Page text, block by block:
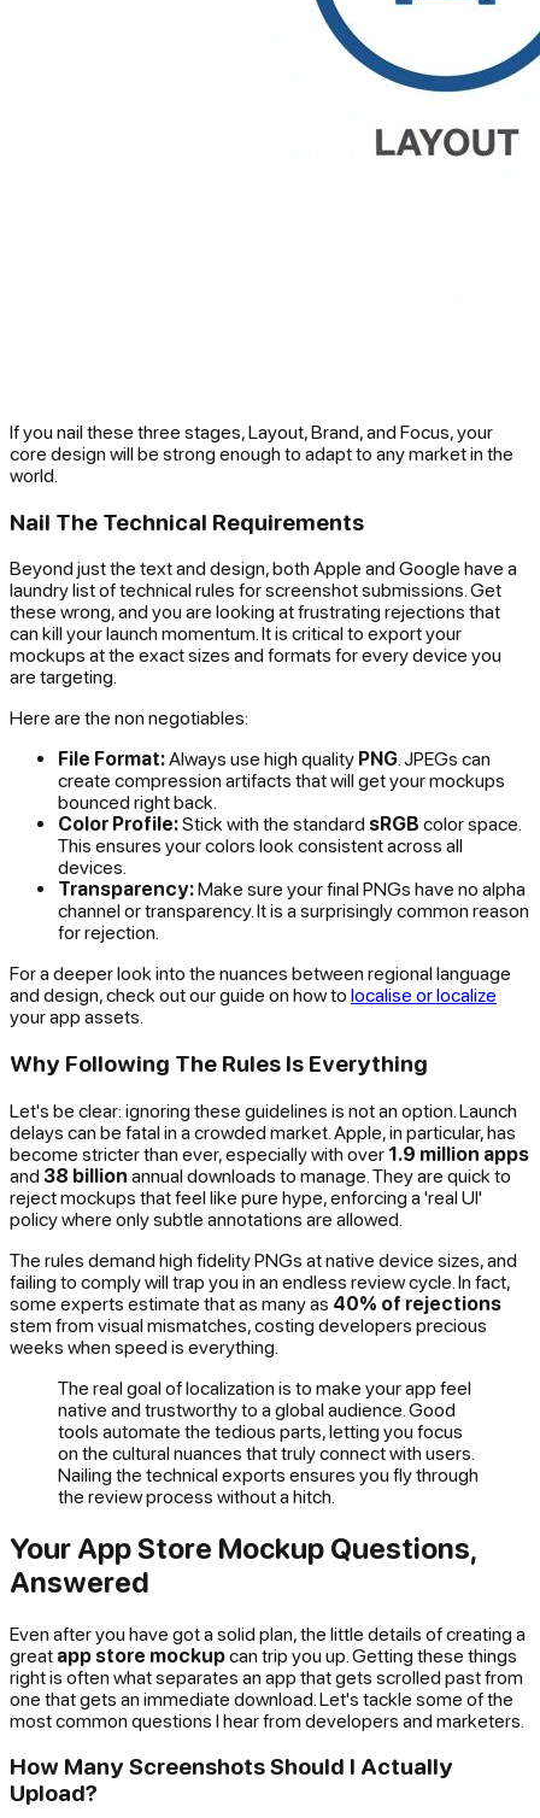
If you nail these three stages, Layout, Brand, and Focus, your
core design will be strong enough to adapt to any market in the
world.
Nail The Technical Requirements
Beyond just the text and design, both Apple and Google have a
laundry list of technical rules for screenshot submissions. Get
these wrong, and you are looking at frustrating rejections that
can kill your launch momentum. It is critical to export your
mockups at the exact sizes and formats for every device you
are targeting.
Here are the non negotiables:
File Format:Always use high quality PNG . JPEGs can
create compression artifacts that will get your mockups
bounced right back.
Color Profile:Stick with the standard sRGB color space.
This ensures your colors look consistent across all
devices.
Transparency:Make sure your final PNGs have no alpha
channel or transparency. It is a surprisingly common reason
for rejection.
For a deeper look into the nuances between regional language
and design, check out our guide on how to localise or localize
your app assets.
Why Following The Rules Is Everything
Let's be clear: ignoring these guidelines is not an option. Launch
delays can be fatal in a crowded market. Apple, in particular, has
become stricter than ever, especially with over 1.9 million apps
and 38 billion annual downloads to manage. They are quick to
reject mockups that feel like pure hype, enforcing a 'real UI'
policy where only subtle annotations are allowed.
The rules demand high fidelity PNGs at native device sizes, and
failing to comply will trap you in an endless review cycle. In fact,
some experts estimate that as many as 40% of rejections
stem from visual mismatches, costing developers precious
weeks when speed is everything.
The real goal of localization is to make your app feel
native and trustworthy to a global audience. Good
tools automate the tedious parts, letting you focus
on the cultural nuances that truly connect with users.
Nailing the technical exports ensures you fly through
the review process without a hitch.
Your App Store Mockup Questions,
Answered
Even after you have got a solid plan, the little details of creating a
great app store mockupcan trip you up. Getting these things
right is often what separates an app that gets scrolled past from
one that gets an immediate download. Let's tackle some of the
most common questions I hear from developers and marketers.
How Many Screenshots Should I Actually
Upload?